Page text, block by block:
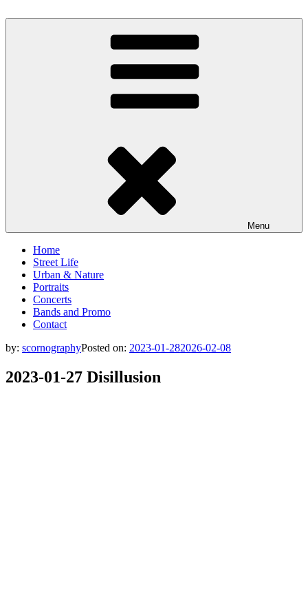
to
Photography by Michael Gebhardt
Menu
Home
Street Life
Urban & Nature
Portraits
Concerts
Bands and Promo
Contact
by: scornographyPosted on: 2023-01-282026-02-08
2023-01-27 Disillusion